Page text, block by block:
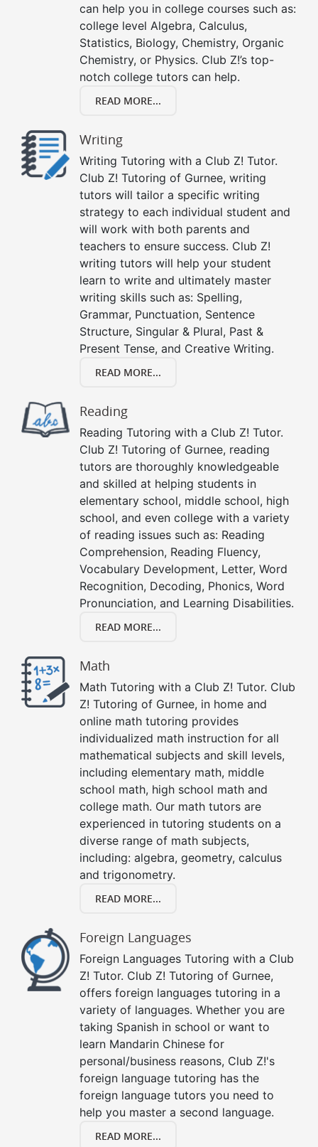
can help you in college courses such as:
college level Algebra, Calculus,
Statistics, Biology, Chemistry, Organic
Chemistry, or Physics. Club Z!’s top-
notch college tutors can help.
READ MORE...
Writing
Writing Tutoring with a Club Z! Tutor.
Club Z! Tutoring of Gurnee, writing
tutors will tailor a specific writing
strategy to each individual student and
will work with both parents and
teachers to ensure success. Club Z!
writing tutors will help your student
learn to write and ultimately master
writing skills such as: Spelling,
Grammar, Punctuation, Sentence
Structure, Singular & Plural, Past &
Present Tense, and Creative Writing.
READ MORE...
Reading
Reading Tutoring with a Club Z! Tutor.
Club Z! Tutoring of Gurnee, reading
tutors are thoroughly knowledgeable
and skilled at helping students in
elementary school, middle school, high
school, and even college with a variety
of reading issues such as: Reading
Comprehension, Reading Fluency,
Vocabulary Development, Letter, Word
Recognition, Decoding, Phonics, Word
Pronunciation, and Learning Disabilities.
READ MORE...
Math
Math Tutoring with a Club Z! Tutor. Club
Z! Tutoring of Gurnee, in home and
online math tutoring provides
individualized math instruction for all
mathematical subjects and skill levels,
including elementary math, middle
school math, high school math and
college math. Our math tutors are
experienced in tutoring students on a
diverse range of math subjects,
including: algebra, geometry, calculus
and trigonometry.
READ MORE...
Foreign Languages
Foreign Languages Tutoring with a Club
Z! Tutor. Club Z! Tutoring of Gurnee,
offers foreign languages tutoring in a
variety of languages. Whether you are
taking Spanish in school or want to
learn Mandarin Chinese for
personal/business reasons, Club Z!'s
foreign language tutoring has the
foreign language tutors you need to
help you master a second language.
READ MORE...